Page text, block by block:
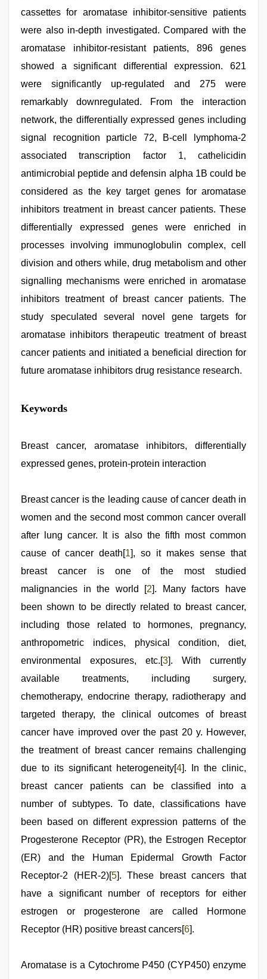
cassettes for aromatase inhibitor-sensitive patients
were also in-depth investigated. Compared with the
aromatase inhibitor-resistant patients, 896 genes
showed a significant differential expression. 621
were significantly up-regulated and 275 were
remarkably downregulated. From the interaction
network, the differentially expressed genes including
signal recognition particle 72, B-cell lymphoma-2
associated transcription factor 1, cathelicidin
antimicrobial peptide and defensin alpha 1B could be
considered as the key target genes for aromatase
inhibitors treatment in breast cancer patients. These
differentially expressed genes were enriched in
processes involving immunoglobulin complex, cell
division and others while, drug metabolism and other
signalling mechanisms were enriched in aromatase
inhibitors treatment of breast cancer patients. The
study speculated several novel gene targets for
aromatase inhibitors therapeutic treatment of breast
cancer patients and initiated a beneficial direction for
future aromatase inhibitors drug resistance research.
desi
saree
video,
sex
aunty
Awek
melayu
lawa,
fullsex
videos
Keywords
Breast cancer, aromatase inhibitors, differentially
expressed genes, protein-protein interaction
Breast cancer is the leading cause of cancer death in
women and the second most common cancer overall
after lung cancer. It is also the fifth most common
cause of cancer death[1], so it makes sense that
breast cancer is one of the most studied
malignancies in the world [2]. Many factors have
been shown to be directly related to breast cancer,
including those related to hormones, pregnancy,
anthropometric indices, physical condition, diet,
environmental exposures, etc.[3]. With currently
available treatments, including surgery,
chemotherapy, endocrine therapy, radiotherapy and
targeted therapy, the clinical outcomes of breast
cancer have improved over the past 20 y. However,
the treatment of breast cancer remains challenging
due to its significant heterogeneity[4]. In the clinic,
breast cancer patients can be classified into a
number of subtypes. To date, classifications have
been based on different expression patterns of the
Progesterone Receptor (PR), the Estrogen Receptor
(ER) and the Human Epidermal Growth Factor
Receptor-2 (HER-2)[5]. These breast cancers that
have a significant number of receptors for either
estrogen or progesterone are called Hormone
Receptor (HR) positive breast cancers[6].
Aromatase is a Cytochrome P450 (CYP450) enzyme